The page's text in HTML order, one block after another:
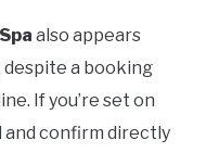
also appears
a booking
If you’re set on
and confirm directly